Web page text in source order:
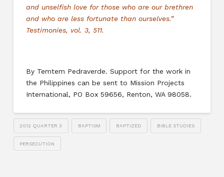
and unselfish love for those who are our brethren
and who are less fortunate than ourselves.”
Testimonies, vol. 3, 511.
By Temtem Pedraverde. Support for the work in
the Philippines can be sent to Mission Projects
International, PO Box 59656, Renton, WA 98058.
2012 QUARTER 3 BAPTISM BAPTIZED BIBLE STUDIES
PERSECUTION